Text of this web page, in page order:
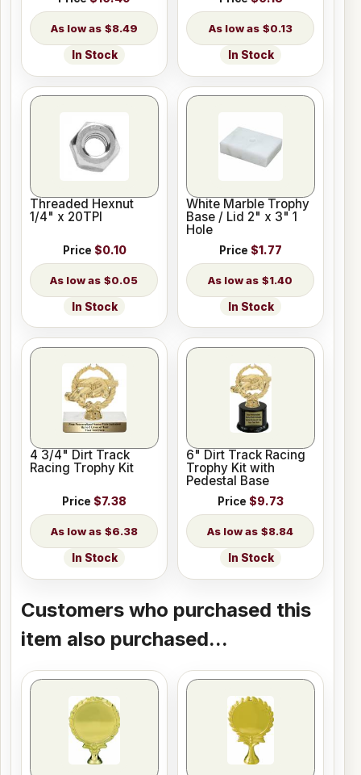
$8.49
In Stock
$0.13
In Stock
Threaded Hexnut
1/4" x 20TPI
Price $0.10
$0.05
In Stock
White Marble Trophy
Base / Lid 2" x 3" 1
Hole
Price $1.77
$1.40
In Stock
4 3/4" Dirt Track
Racing Trophy Kit
Price $7.38
$6.38
In Stock
6" Dirt Track Racing
Trophy Kit with
Pedestal Base
Price $9.73
$8.84
In Stock
Customers who purchased this
item also purchased...